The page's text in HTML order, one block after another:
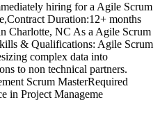
hiring for a Agile Scrum
Duration:12+ months
Charlotte, NC As a Agile Scrum
& Qualifications: Agile Scrum
complex data into
to non technical partners.
Scrum MasterRequired
in Project Manageme